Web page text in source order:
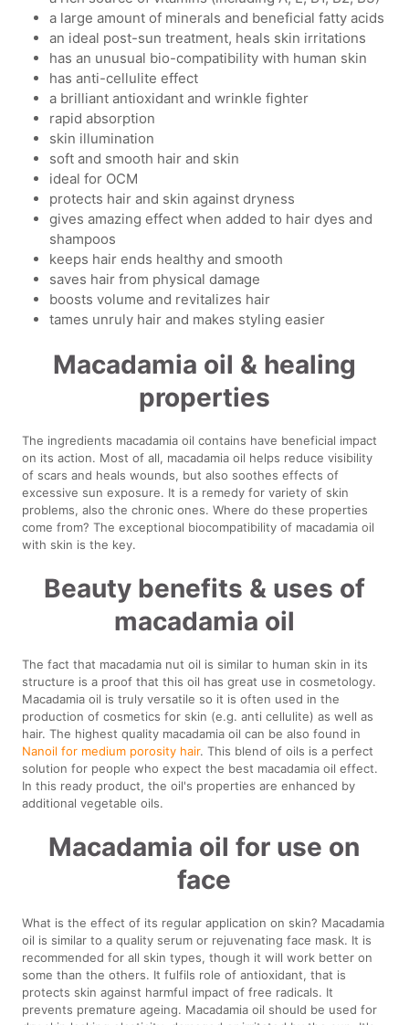
a large amount of minerals and beneficial fatty acids
an ideal post-sun treatment, heals skin irritations
has an unusual bio-compatibility with human skin
has anti-cellulite effect
a brilliant antioxidant and wrinkle fighter
rapid absorption
skin illumination
soft and smooth hair and skin
ideal for OCM
protects hair and skin against dryness
gives amazing effect when added to hair dyes and
shampoos
keeps hair ends healthy and smooth
saves hair from physical damage
boosts volume and revitalizes hair
tames unruly hair and makes styling easier
Macadamia oil & healing
properties
The ingredients macadamia oil contains have beneficial impact
on its action. Most of all, macadamia oil helps reduce visibility
of scars and heals wounds, but also soothes effects of
excessive sun exposure. It is a remedy for variety of skin
problems, also the chronic ones. Where do these properties
come from? The exceptional biocompatibility of macadamia oil
with skin is the key.
Beauty benefits & uses of
macadamia oil
The fact that macadamia nut oil is similar to human skin in its
structure is a proof that this oil has great use in cosmetology.
Macadamia oil is truly versatile so it is often used in the
production of cosmetics for skin (e.g. anti cellulite) as well as
hair. The highest quality macadamia oil can be also found in
Nanoil for medium porosity hair. This blend of oils is a perfect
solution for people who expect the best macadamia oil effect.
In this ready product, the oil's properties are enhanced by
additional vegetable oils.
Macadamia oil for use on
face
What is the effect of its regular application on skin? Macadamia
oil is similar to a quality serum or rejuvenating face mask. It is
recommended for all skin types, though it will work better on
some than the others. It fulfils role of antioxidant, that is
protects skin against harmful impact of free radicals. It
prevents premature ageing. Macadamia oil should be used for